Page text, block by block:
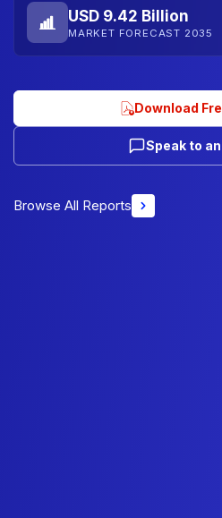
USD 9.42 Billion
MARKET FORECAST 2035
Download
Speak to
Browse All Reports